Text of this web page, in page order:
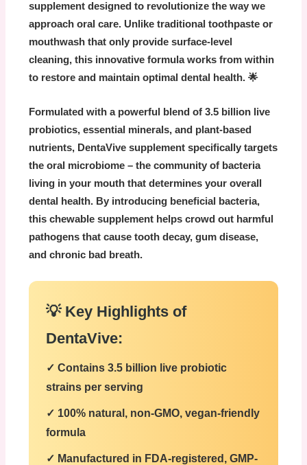
supplement designed to revolutionize the way we
approach oral care. Unlike traditional toothpaste or
mouthwash that only provide surface-level
cleaning, this innovative formula works from within
to restore and maintain optimal dental health. 🌟
Formulated with a powerful blend of3.5 billion live
probiotics, essential minerals, and plant-based
nutrients, DentaVive supplement specifically targets
the oral microbiome – the community of bacteria
living in your mouth that determines your overall
dental health. By introducing beneficial bacteria,
this chewable supplement helps crowd out harmful
pathogens that cause tooth decay, gum disease,
and chronic bad breath.
💡 Key Highlights of
DentaVive:
✓ Contains 3.5 billion live probiotic
strains per serving
✓ 100% natural, non-GMO, vegan-friendly
formula
✓ Manufactured in FDA-registered, GMP-